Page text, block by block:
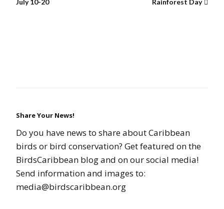
Share Your News!
Do you have news to share about Caribbean
birds or bird conservation? Get featured on the
BirdsCaribbean blog and on our social media!
Send information and images to:
media@birdscaribbean.org